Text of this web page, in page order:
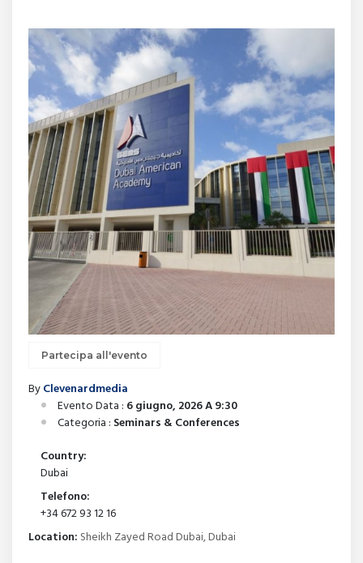
Partecipa all'evento
ByClevenardmedia
Evento Data : 6 giugno, 2026 A 9:30
Categoria : Seminars & Conferences
Country:
Dubai
Telefono:
+34 672 93 12 16
Location: Sheikh Zayed Road Dubai, Dubai